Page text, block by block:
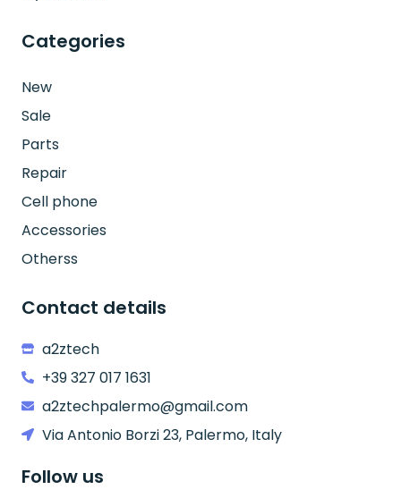
Categories
New
Sale
Parts
Repair
Cell phone
Accessories
Otherss
Contact details
a2ztech
+39 327 017 1631
a2ztechpalermo@gmail.com
Via Antonio Borzi 23, Palermo, Italy
Follow us